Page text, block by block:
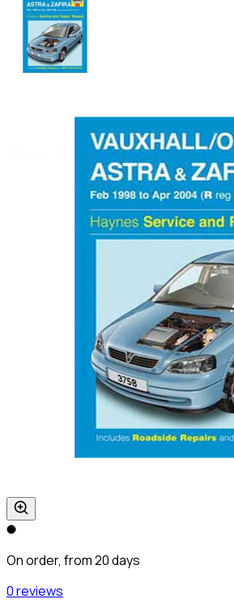
On order, from 20 days
0 reviews